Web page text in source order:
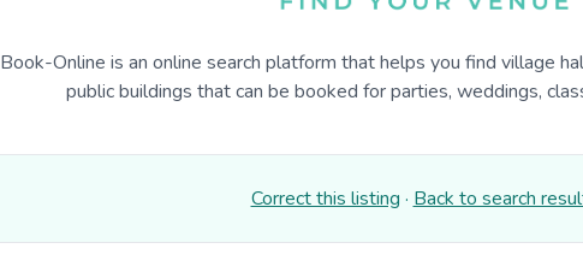
Book-Online is an online search platform that helps you find village
public buildings that can be booked for parties, weddings,
Correct this listing · Back to search